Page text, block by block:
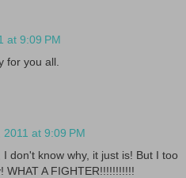
at 9:09 PM
for you all.
at 9:09 PM
don't know why, it just is! But I too
A FIGHTER!!!!!!!!!!!